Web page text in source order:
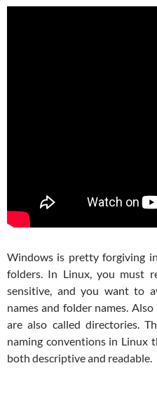
Windows is pretty forgiving
folders. In Linux, you must
sensitive, and you want to
names and folder names.
are also called directories.
naming conventions in Linux
both descriptive and readable.